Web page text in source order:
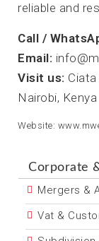
reliable and
Call /
Email:
Visit us:
Nairobi, Kenya
Website:
Corporate
Mergers &
Vat &